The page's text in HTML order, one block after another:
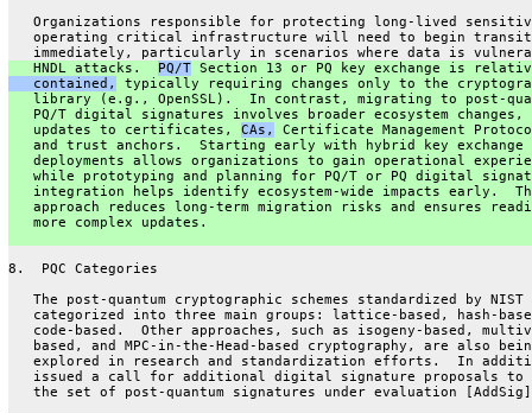
Organizations responsible for protecting long-lived
operating critical infrastructure will need to begin
immediately, particularly in scenarios where data is
   HNDL attacks.
PQ/T Section 13 or PQ key exchange is
   contained,
typically requiring changes only to the
library (e.g., OpenSSL).  In contrast, migrating to post-
PQ/T digital signatures involves broader ecosystem changes,
   updates to certificates,
CAs,
Certificate Management
   and trust anchors.  Starting early with hybrid key exchange
deployments allows organizations to gain operational
while prototyping and planning for PQ/T or PQ digital
integration helps identify ecosystem-wide impacts early.
approach reduces long-term migration risks and ensures
   more complex updates.
8.  PQC Categories
The post-quantum cryptographic schemes standardized by NIST
categorized into three main groups: lattice-based, hash-
code-based.  Other approaches, such as isogeny-based,
based, and MPC-in-the-Head-based cryptography, are also
explored in research and standardization efforts.  In
issued a call for additional digital signature proposals to
the set of post-quantum signatures under evaluation